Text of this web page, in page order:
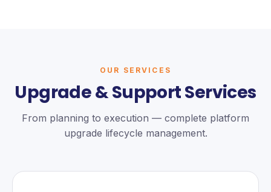
OUR SERVICES
Upgrade & Support Services
From planning to execution — complete platform
upgrade lifecycle management.